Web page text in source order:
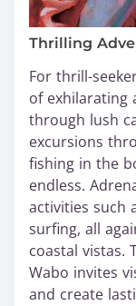
Thrilling
For thrill-
of exhilarating
through lush
excursions
fishing in the
endless.
activities such
surfing, all
coastal vistas.
Wabo invites
and create